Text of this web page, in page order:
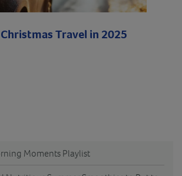
Travel in 2025
Moments Playlist